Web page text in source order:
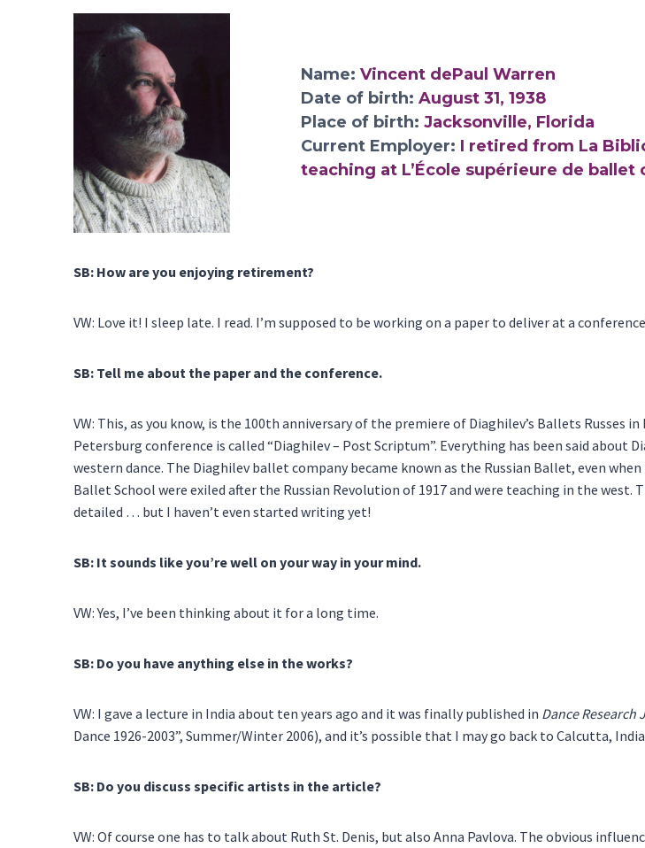
Name: Vincent dePaul Warren
Date of birth: August 31, 1938
Place of birth: Jacksonville, Florida
Current Employer: I retired from La
teaching at L’École supérieure de
SB: How are you enjoying retirement?
VW: Love it! I sleep late. I read. I’m supposed to be working on a paper to deliver at a
SB: Tell me about the paper and the conference.
VW: This, as you know, is the 100th anniversary of the premiere of Diaghilev’s Ballets Russes
Petersburg conference is called “Diaghilev – Post Scriptum”. Everything has been said
western dance. The Diaghilev ballet company became known as the Russian Ballet, even
Ballet School were exiled after the Russian Revolution of 1917 and were teaching in the west.
detailed … but I haven’t even started writing yet!
SB: It sounds like you’re well on your way in your mind.
VW: Yes, I’ve been thinking about it for a long time.
SB: Do you have anything else in the works?
VW: I gave a lecture in India about ten years ago and it was finally published in Dance Research
Dance 1926-2003”, Summer/Winter 2006), and it’s possible that I may go back to Calcutta,
SB: Do you discuss specific artists in the article?
VW: Of course one has to talk about Ruth St. Denis, but also Anna Pavlova. The obvious